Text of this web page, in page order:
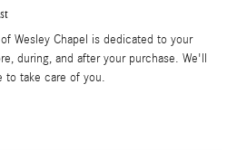
Wesley Chapel is dedicated to your
during, and after your purchase. We'll
to take care of you.